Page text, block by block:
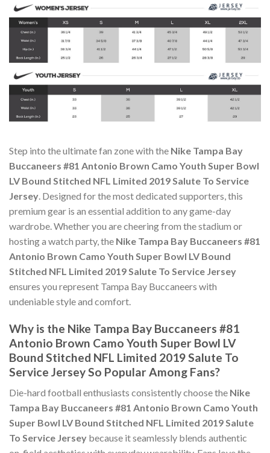
Step into the ultimate fan zone with the Nike Tampa Bay
Buccaneers #81 Antonio Brown Camo Youth Super Bowl
LV Bound Stitched NFL Limited 2019 Salute To Service
Jersey. Designed for the most dedicated supporters, this
premium gear is an essential addition to any game-day
wardrobe. Whether you are cheering from the stadium or
hosting a watch party, the Nike Tampa Bay Buccaneers #81
Antonio Brown Camo Youth Super Bowl LV Bound
Stitched NFL Limited 2019 Salute To Service Jersey
ensures you represent Tampa Bay Buccaneers with
undeniable style and comfort.
Why is the Nike Tampa Bay Buccaneers #81
Antonio Brown Camo Youth Super Bowl LV
Bound Stitched NFL Limited 2019 Salute To
Service Jersey So Popular Among Fans?
Die-hard football enthusiasts consistently choose the Nike
Tampa Bay Buccaneers #81 Antonio Brown Camo Youth
Super Bowl LV Bound Stitched NFL Limited 2019 Salute
To Service Jersey because it seamlessly blends authentic